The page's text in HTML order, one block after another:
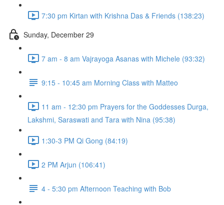
7:30 pm Kirtan with Krishna Das & Friends (138:23)
Sunday, December 29
7 am - 8 am Vajrayoga Asanas with Michele (93:32)
9:15 - 10:45 am Morning Class with Matteo
11 am - 12:30 pm Prayers for the Goddesses Durga,
Lakshmi, Saraswati and Tara with Nina (95:38)
1:30-3 PM Qi Gong (84:19)
2 PM Arjun (106:41)
4 - 5:30 pm Afternoon Teaching with Bob